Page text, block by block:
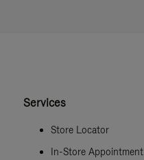
Services
Store Locator
In-Store Appointment